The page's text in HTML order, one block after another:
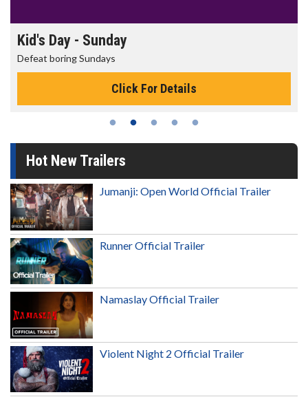
Morning Movies
The best reason to get up in the morning!
Click For Details
Hot New Trailers
Jumanji: Open World Official Trailer
Runner Official Trailer
Namaslay Official Trailer
Violent Night 2 Official Trailer